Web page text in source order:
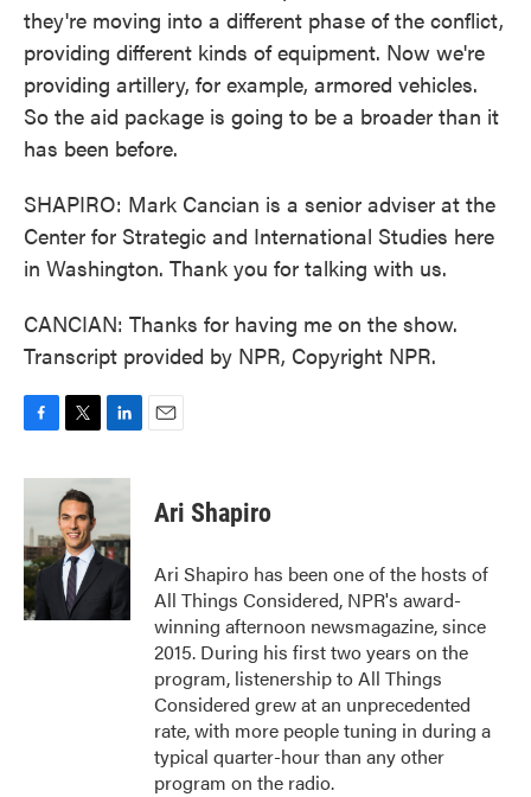
they're moving into a different phase of the conflict,
providing different kinds of equipment. Now we're
providing artillery, for example, armored vehicles.
So the aid package is going to be a broader than it
has been before.
SHAPIRO: Mark Cancian is a senior adviser at the
Center for Strategic and International Studies here
in Washington. Thank you for talking with us.
CANCIAN: Thanks for having me on the show.
Transcript provided by NPR, Copyright NPR.
c
b
o
o
k
i
t
t
e
r
n
d
I
n
Ari Shapiro
Ari Shapiro has been one of the hosts of
All Things Considered, NPR's award-
winning afternoon newsmagazine, since
2015. During his first two years on the
program, listenership to All Things
Considered grew at an unprecedented
rate, with more people tuning in during a
typical quarter-hour than any other
program on the radio.